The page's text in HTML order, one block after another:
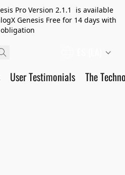
Pro Version 2.1.1 is available
Genesis Free for 14 days with
User Testimonials The